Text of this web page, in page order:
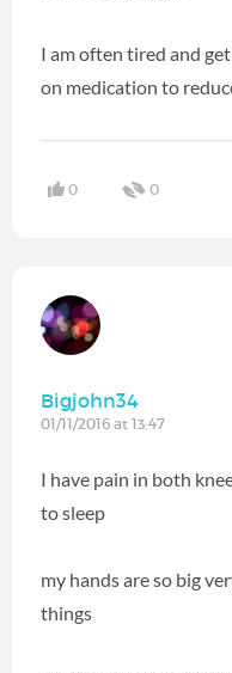
I am often tired and
on medication to
0 0
Bigjohn34
01/11/2016 at 13:47
I have pain in both
to sleep
my hands are so big
things